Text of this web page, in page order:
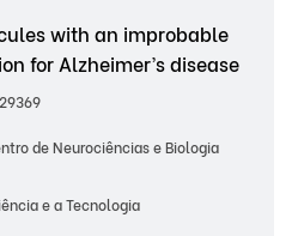
with an improbable
for Alzheimer’s disease
de Neurociências e Biologia
e a Tecnologia